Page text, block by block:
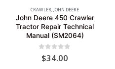
CRAWLER, JOHN DEERE
John Deere 450 Crawler
Tractor Repair Technical
Manual (SM2064)
out of 5
$34.00